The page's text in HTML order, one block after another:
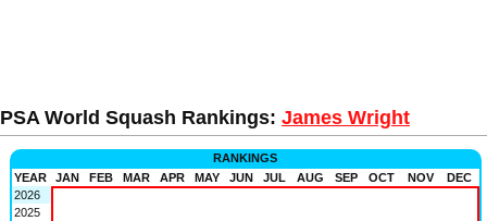
PSA World Squash Rankings: James Wright
RANKINGS
YEAR
JAN FEB MAR APR MAY JUN JUL AUG SEP OCT NOV
DEC
2026
2025